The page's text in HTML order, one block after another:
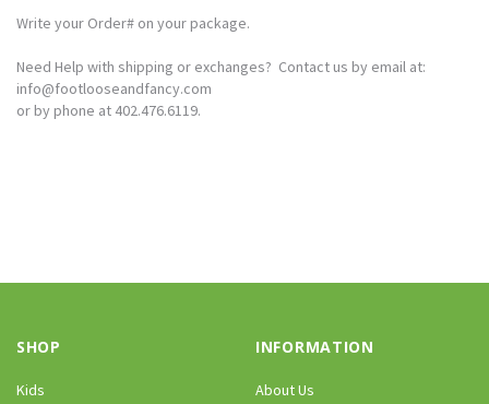
Write your Order# on your package.
Need Help with shipping or exchanges? Contact us by email at:
info@footlooseandfancy.com
or by phone at 402.476.6119.
SHOP
Kids
INFORMATION
About Us